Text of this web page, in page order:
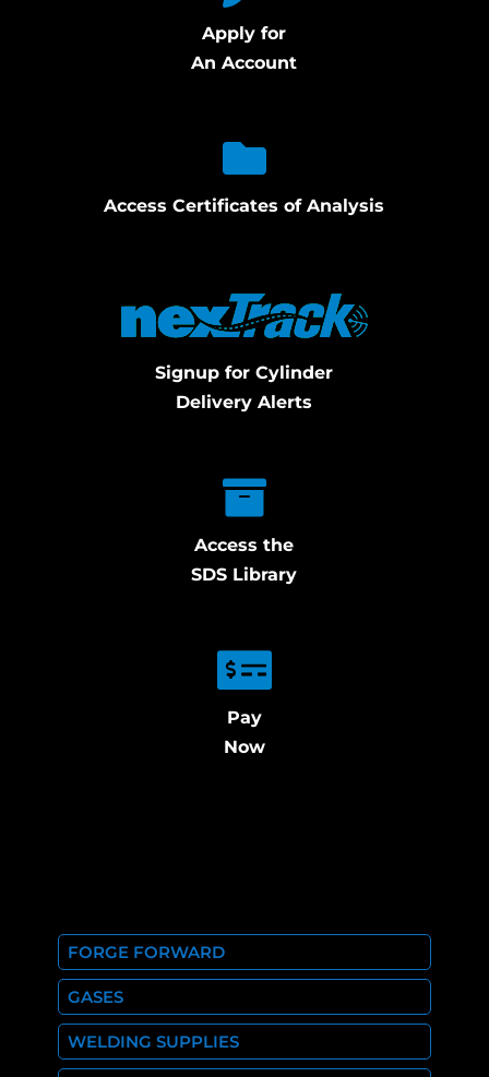
Apply for
An Account
Access Certificates of Analysis
Signup for Cylinder
Delivery Alerts
Access the
SDS Library
Pay
Now
FORGE FORWARD
GASES
WELDING SUPPLIES